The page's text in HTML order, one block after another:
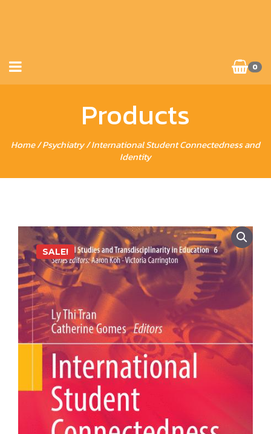
0
Products
Home/Psychiatry/ International Student Connectedness and
Identity
SALE!